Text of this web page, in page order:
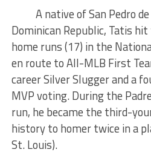
A native of San Pedro de
Dominican Republic, Tatis
home runs (17) in the
en route to All-MLB First
career Silver Slugger and a
MVP voting. During the
run, he became the third-
history to homer twice in a
St. Louis).